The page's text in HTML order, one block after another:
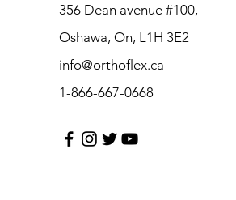
356 Dean avenue #100,
Oshawa, On, L1H 3E2
info@orthoflex.ca
1-866-667-0668